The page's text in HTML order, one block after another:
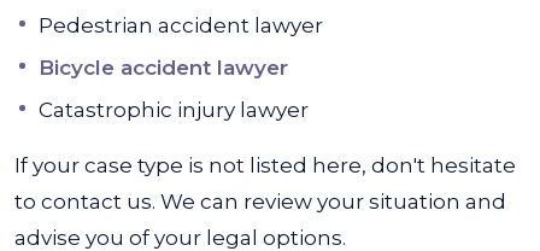
Pedestrian accident lawyer
Bicycle accident lawyer
Catastrophic injury lawyer
If your case type is not listed here, don't hesitate
to contact us. We can review your situation and
advise you of your legal options.